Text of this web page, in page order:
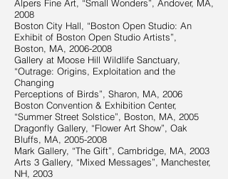
Alpers Fine Art, “Small Wonders”, Andover, MA,
2008
Boston City Hall, “Boston Open Studio: An
Exhibit of Boston Open Studio Artists”,
Boston, MA, 2006-2008
Gallery at Moose Hill Wildlife Sanctuary,
“Outrage: Origins, Exploitation and the
Changing
Perceptions of Birds”, Sharon, MA, 2006
Boston Convention & Exhibition Center,
“Summer Street Solstice”, Boston, MA, 2005
Dragonfly Gallery, “Flower Art Show”, Oak
Bluffs, MA, 2005-2008
Mark Gallery, “The Gift”, Cambridge, MA, 2003
Arts 3 Gallery, “Mixed Messages”, Manchester,
NH, 2003